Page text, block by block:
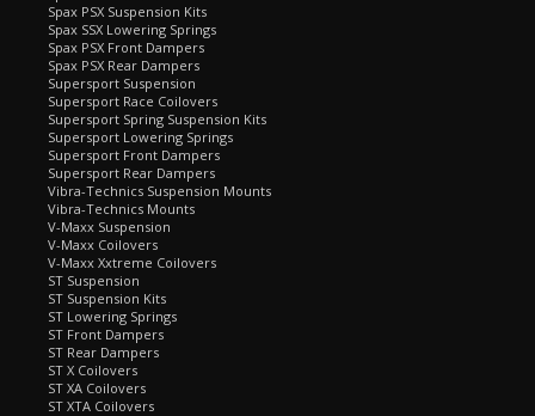
Spax PSX Suspension Kits
Spax SSX Lowering Springs
Spax PSX Front Dampers
Spax PSX Rear Dampers
Supersport Suspension
Supersport Race Coilovers
Supersport Spring Suspension Kits
Supersport Lowering Springs
Supersport Front Dampers
Supersport Rear Dampers
Vibra-Technics Suspension Mounts
Vibra-Technics Mounts
V-Maxx Suspension
V-Maxx Coilovers
V-Maxx Xxtreme Coilovers
ST Suspension
ST Suspension Kits
ST Lowering Springs
ST Front Dampers
ST Rear Dampers
ST X Coilovers
ST XA Coilovers
ST XTA Coilovers